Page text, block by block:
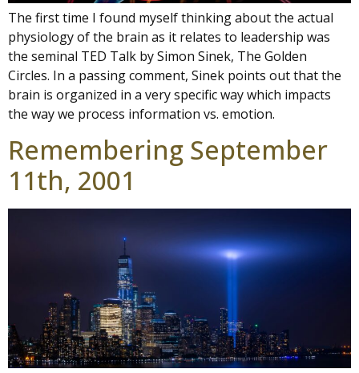
The first time I found myself thinking about the actual
physiology of the brain as it relates to leadership was
the seminal TED Talk by Simon Sinek, The Golden
Circles. In a passing comment, Sinek points out that the
brain is organized in a very specific way which impacts
the way we process information vs. emotion.
Remembering September
11th, 2001